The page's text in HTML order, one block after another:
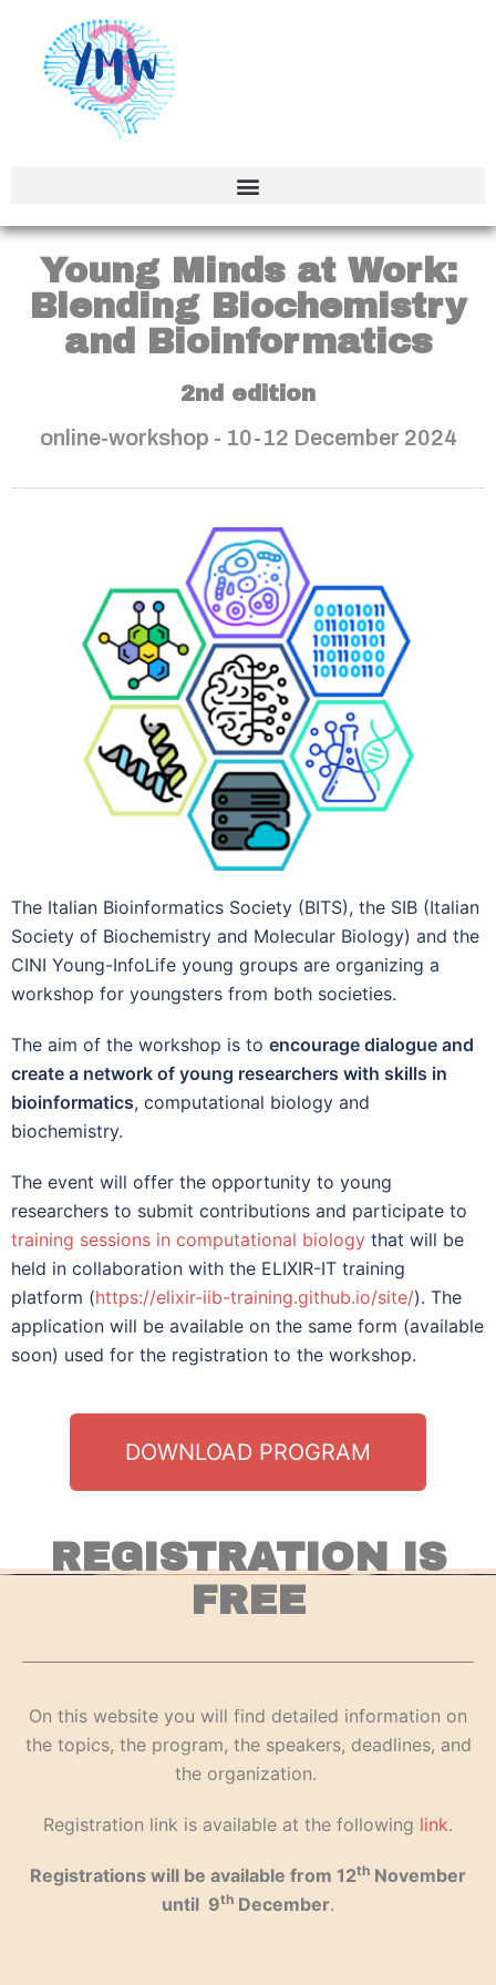
Young Minds at Work:
Blending Biochemistry
and Bioinformatics
2nd edition
online-workshop - 10-12 December 2024
The Italian Bioinformatics Society (BITS), the SIB (Italian
Society of Biochemistry and Molecular Biology) and the
CINI Young-InfoLife young groups are organizing a
workshop for youngsters from both societies.
The aim of the workshop is to encourage dialogue and
create a network of young researchers with skills in
bioinformatics, computational biology and
biochemistry.
The event will offer the opportunity to young
researchers to submit contributions and participate to
training sessions in computational biology that will be
held in collaboration with the ELIXIR-IT training
platform (https://elixir-iib-training.github.io/site/). The
application will be available on the same form (available
soon) used for the registration to the workshop.
DOWNLOAD PROGRAM
REGISTRATION IS
FREE
On this website you will find detailed information on
the topics, the program, the speakers, deadlines, and
the organization.
Registration link is available at the following link.
Registrations will be available from 12th November
until 9th December.